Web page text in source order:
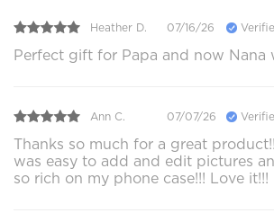
Heather D. 07/16/26
Perfect gift for Papa and now Nana
Ann C. 07/07/26
Thanks so much for a great
was easy to add and edit pictures
so rich on my phone case!!! Love it!!!